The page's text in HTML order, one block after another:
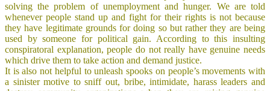
solving the problem of unemployment and hunger. We are told
whenever people stand up and fight for their rights is not because
they have legitimate grounds for doing so but rather they are being
used by someone for political gain. According to this insulting
conspiratoral explanation, people do not really have genuine needs
which drive them to take action and demand justice.
It is also not helpful to unleash spooks on people’s movements with
a sinister motive to sniff out, bribe, intimidate, harass leaders and